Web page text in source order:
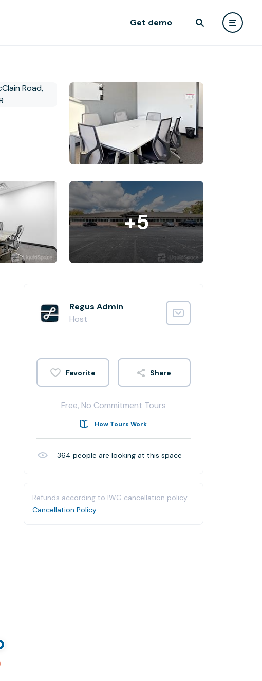
Get demo
+5
Regus Admin
Host
Share
Free, No Commitment Tours
How Tours Work
364 people are looking at this space
Refunds according to IWG cancellation policy.
Cancellation Policy